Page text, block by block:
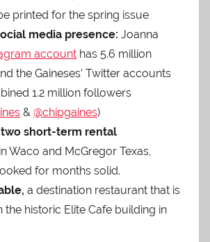
printed for the spring issue
media presence: Joanna
account has 5.6 million
the Gaineses’ Twitter accounts
1.2 million followers
& @chipgaines)
two short-term rental
in Waco and McGregor Texas,
for months solid.
a destination restaurant that is
the historic Elite Cafe building in